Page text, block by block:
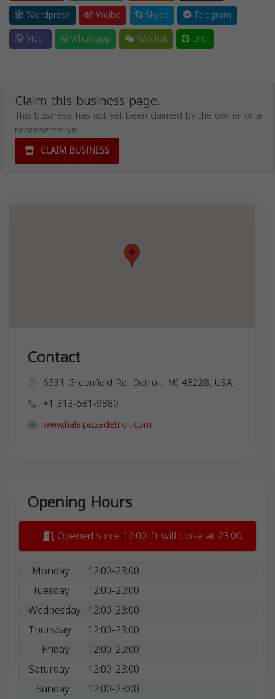
Wordpress
Weibo Skype
Telegram
Viber
Whatsapp Wechat Line
Claim this business page.
This business has not yet been claimed by the owner or a
representative.
CLAIM BUSINESS
Contact
6531 Greenfield Rd, Detroit, MI 48228, USA,
+1 313-581-9880
www.halalpizzadetroit.com
Opening Hours
Opened since 12:00. It will close at 23:00.
Monday
12:00-23:00
Tuesday
12:00-23:00
Wednesday 12:00-23:00
Thursday
12:00-23:00
Friday
12:00-23:00
Saturday
12:00-23:00
Sunday
12:00-23:00